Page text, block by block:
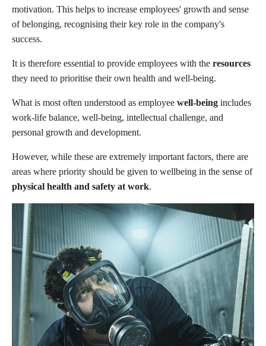
motivation. This helps to increase employees' growth and sense
of belonging, recognising their key role in the company's
success.
It is therefore essential to provide employees with the resources
they need to prioritise their own health and well-being.
What is most often understood as employee well-being includes
work-life balance, well-being, intellectual challenge, and
personal growth and development.
However, while these are extremely important factors, there are
areas where priority should be given to wellbeing in the sense of
physical health and safety at work.